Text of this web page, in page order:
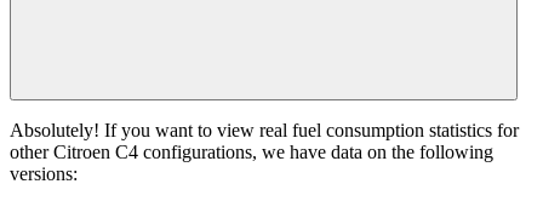
Absolutely! If you want to view real fuel consumption statistics for
other Citroen C4 configurations, we have data on the following
versions: